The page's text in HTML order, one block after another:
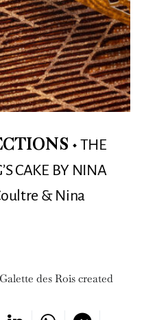
THE
CAKE BY NINA
& Nina
des Rois created